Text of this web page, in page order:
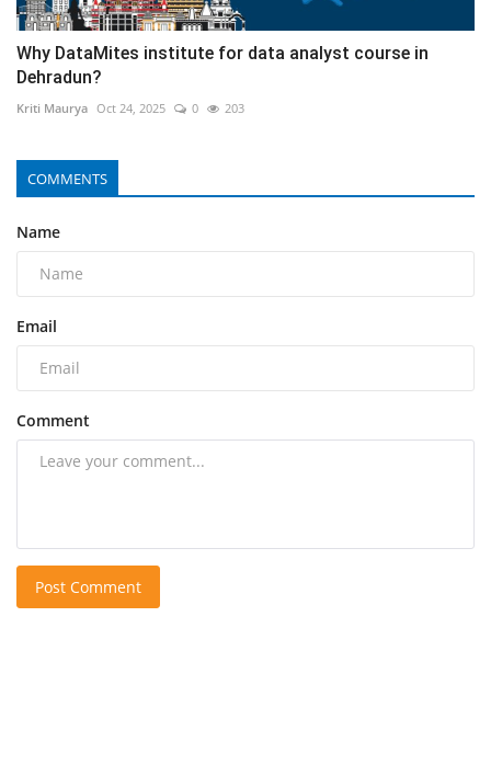
Why DataMites institute for data analyst course in
Dehradun?
Kriti Maurya Oct 24, 2025 0 203
COMMENTS
Name
Email
Comment
Post Comment